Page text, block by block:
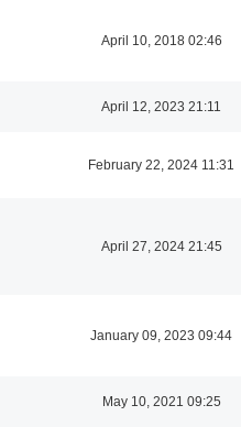
April 10, 2018 02:46
April 12, 2023 21:11
February 22, 2024 11:31
April 27, 2024 21:45
January 09, 2023 09:44
May 10, 2021 09:25